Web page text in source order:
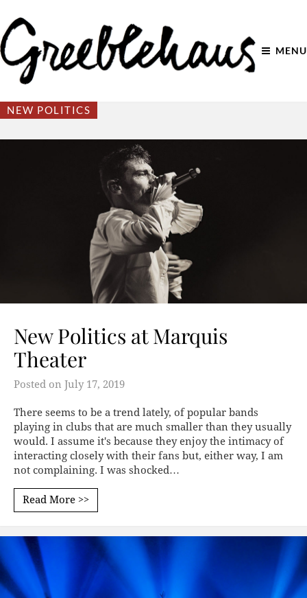
MENU
NEW POLITICS
New Politics at Marquis
Theater
Posted on July 17, 2019
There seems to be a trend lately, of popular bands
playing in clubs that are much smaller than they usually
would. I assume it's because they enjoy the intimacy of
interacting closely with their fans but, either way, I am
not complaining. I was shocked…
Read More >>